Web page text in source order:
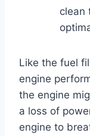
clean
Like the fuel
engine
the engine
a loss of
engine to